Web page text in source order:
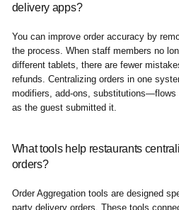
delivery apps?
You can improve order accuracy by
the process. When staff members no
different tablets, there are fewer
refunds. Centralizing orders in one
modifiers, add-ons,
as the guest submitted it.
What tools help restaurants
orders?
Order Aggregation tools are designed
party delivery orders. These tools